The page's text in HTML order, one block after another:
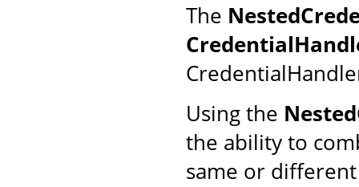
The
Using the
the ability to
same or